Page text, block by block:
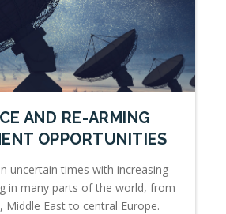
AND RE-ARMING
OPPORTUNITIES
uncertain times with increasing
in many parts of the world, from
Middle East to central Europe.